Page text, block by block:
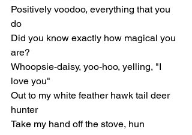
Positively voodoo, everything that you
do
Did you know exactly how magical you
are?
Whoopsie-daisy, yoo-hoo, yelling, "I
love you"
Out to my white feather hawk tail deer
hunter
Take my hand off the stove, hun